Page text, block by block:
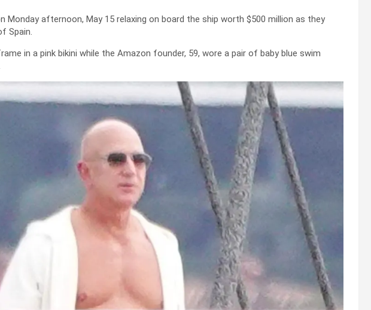
Monday afternoon, May 15 relaxing on board the ship worth $500 million as they
Spain.
in a pink bikini while the Amazon founder, 59, wore a pair of baby blue swim